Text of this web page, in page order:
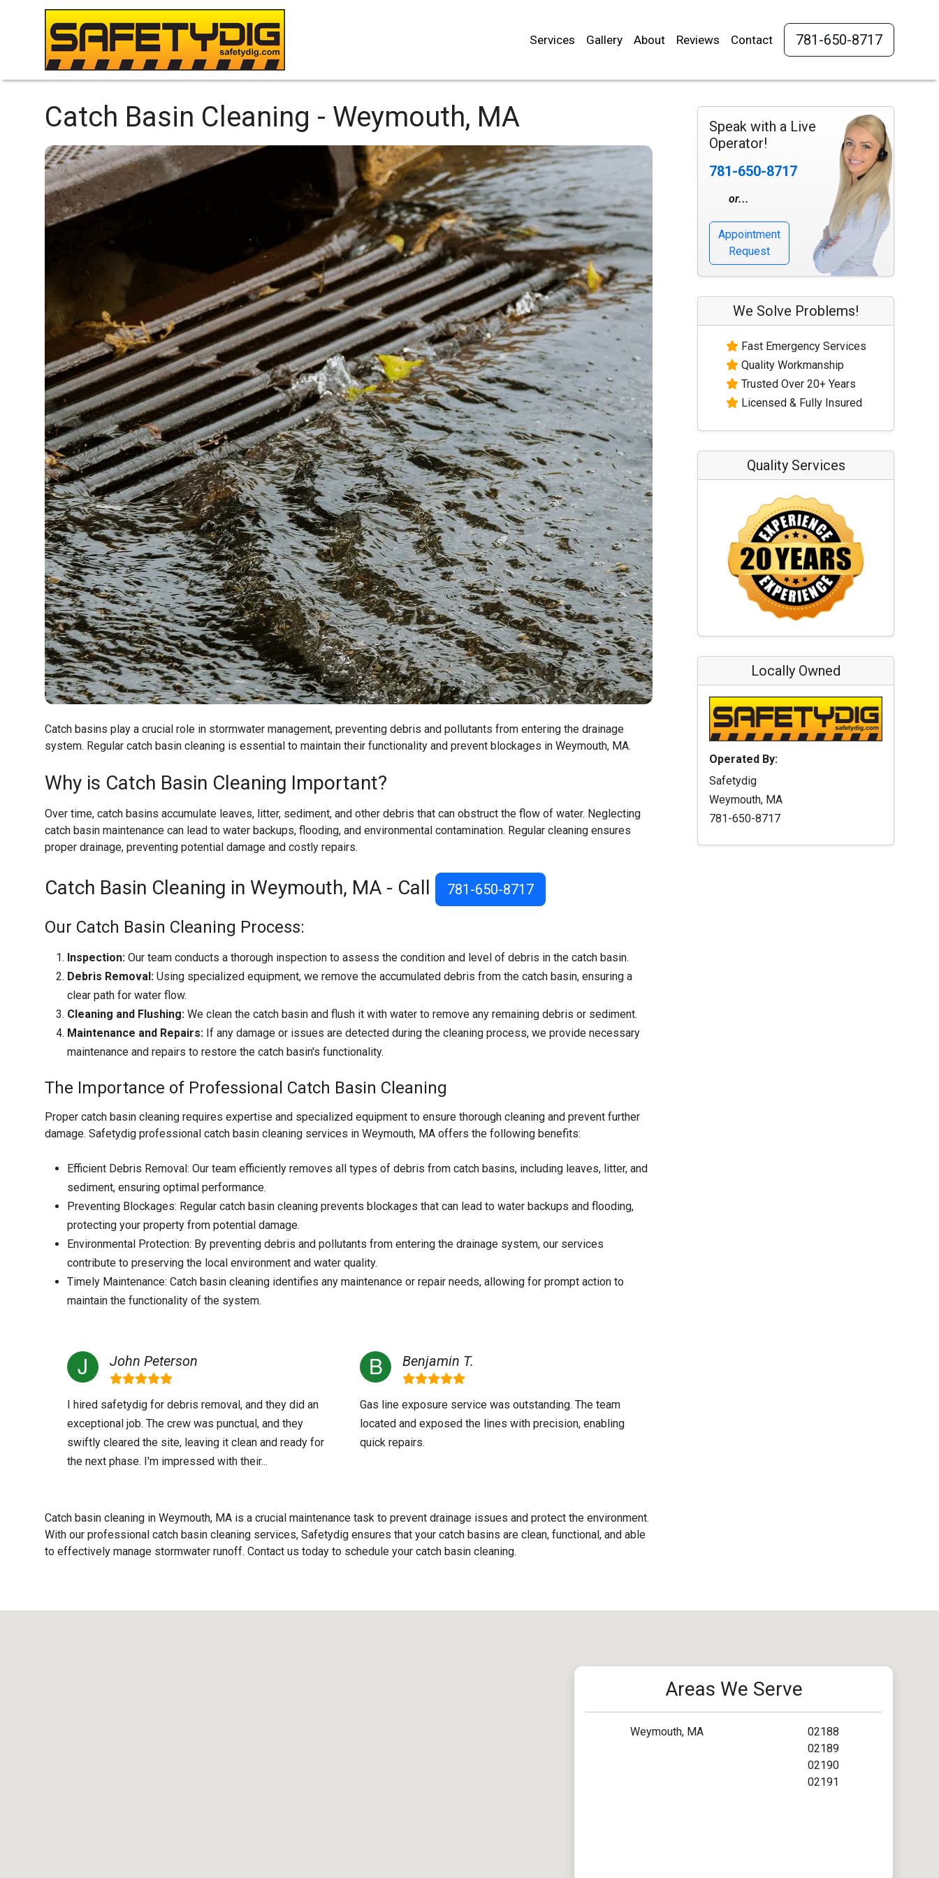
Services Gallery About Reviews Contact 781-650-8717
Catch Basin Cleaning - Weymouth, MA
Catch basins play a crucial role in stormwater management, preventing debris and pollutants from entering the drainage
system. Regular catch basin cleaning is essential to maintain their functionality and prevent blockages in Weymouth, MA.
Why is Catch Basin Cleaning Important?
Over time, catch basins accumulate leaves, litter, sediment, and other debris that can obstruct the flow of water. Neglecting
catch basin maintenance can lead to water backups, flooding, and environmental contamination. Regular cleaning ensures
proper drainage, preventing potential damage and costly repairs.
Catch Basin Cleaning in Weymouth, MA - Call 781-650-8717
Our Catch Basin Cleaning Process:
Inspection: Our team conducts a thorough inspection to assess the condition and level of debris in the catch basin.
Debris Removal: Using specialized equipment, we remove the accumulated debris from the catch basin, ensuring a
clear path for water flow.
Cleaning and Flushing: We clean the catch basin and flush it with water to remove any remaining debris or sediment.
Maintenance and Repairs: If any damage or issues are detected during the cleaning process, we provide necessary
maintenance and repairs to restore the catch basin's functionality.
The Importance of Professional Catch Basin Cleaning
Proper catch basin cleaning requires expertise and specialized equipment to ensure thorough cleaning and prevent further
damage. Safetydig professional catch basin cleaning services in Weymouth, MA offers the following benefits:
Efficient Debris Removal: Our team efficiently removes all types of debris from catch basins, including leaves, litter, and
sediment, ensuring optimal performance.
Preventing Blockages: Regular catch basin cleaning prevents blockages that can lead to water backups and flooding,
protecting your property from potential damage.
Environmental Protection: By preventing debris and pollutants from entering the drainage system, our services
contribute to preserving the local environment and water quality.
Timely Maintenance: Catch basin cleaning identifies any maintenance or repair needs, allowing for prompt action to
maintain the functionality of the system.
John Peterson
I hired safetydig for debris removal, and they did an
exceptional job. The crew was punctual, and they
swiftly cleared the site, leaving it clean and ready for
the next phase. I'm impressed with their...
Benjamin T.
Gas line exposure service was outstanding. The team
located and exposed the lines with precision, enabling
quick repairs.
Catch basin cleaning in Weymouth, MA is a crucial maintenance task to prevent drainage issues and protect the environment.
With our professional catch basin cleaning services, Safetydig ensures that your catch basins are clean, functional, and able
to effectively manage stormwater runoff. Contact us today to schedule your catch basin cleaning.
Speak with a Live
Operator!
781-650-8717
or...
Appointment
Request
We Solve Problems!
Fast Emergency Services
Quality Workmanship
Trusted Over 20+ Years
Licensed & Fully Insured
Quality Services
Locally Owned
Operated By:
Safetydig
Weymouth, MA
781-650-8717
Areas We Serve
Weymouth, MA
02188
02189
02190
02191